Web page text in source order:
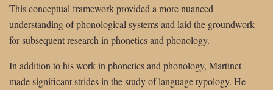
This conceptual framework provided a more nuanced
understanding of phonological systems and laid the groundwork
for subsequent research in phonetics and phonology.
In addition to his work in phonetics and phonology, Martinet
made significant strides in the study of language typology. He